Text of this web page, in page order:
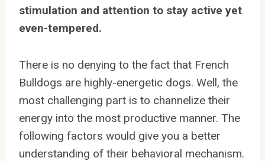
stimulation and attention to stay active yet
even-tempered.
There is no denying to the fact that French
Bulldogs are highly-energetic dogs. Well, the
most challenging part is to channelize their
energy into the most productive manner. The
following factors would give you a better
understanding of their behavioral mechanism.